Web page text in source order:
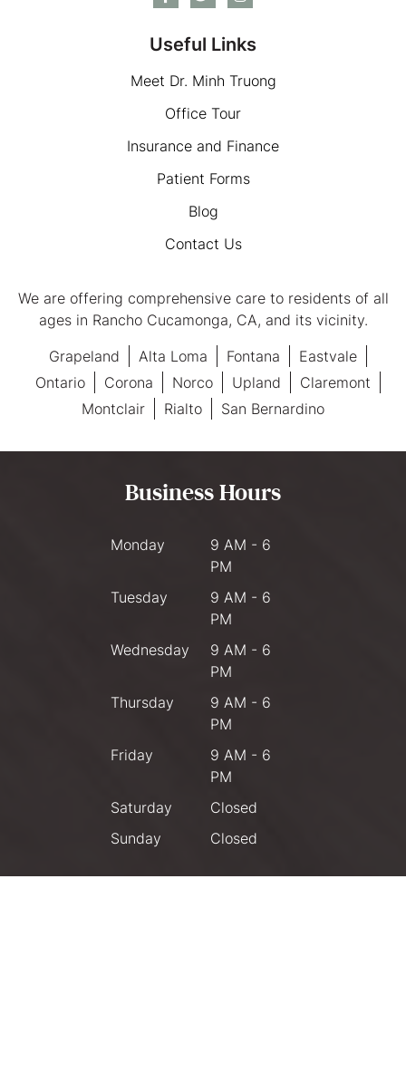
Useful Links
Meet Dr. Minh Truong
Office Tour
Insurance and Finance
Patient Forms
Blog
Contact Us
We are offering comprehensive care to residents of all
ages in Rancho Cucamonga, CA, and its vicinity.
Grapeland
Alta Loma Fontana
Eastvale
Ontario
Corona Norco Upland
Claremont
Montclair
Rialto San Bernardino
Business Hours
Monday
9 AM - 6
PM
Tuesday
9 AM - 6
PM
Wednesday
9 AM - 6
PM
Thursday
9 AM - 6
PM
Friday
9 AM - 6
PM
Saturday
Closed
Sunday
Closed